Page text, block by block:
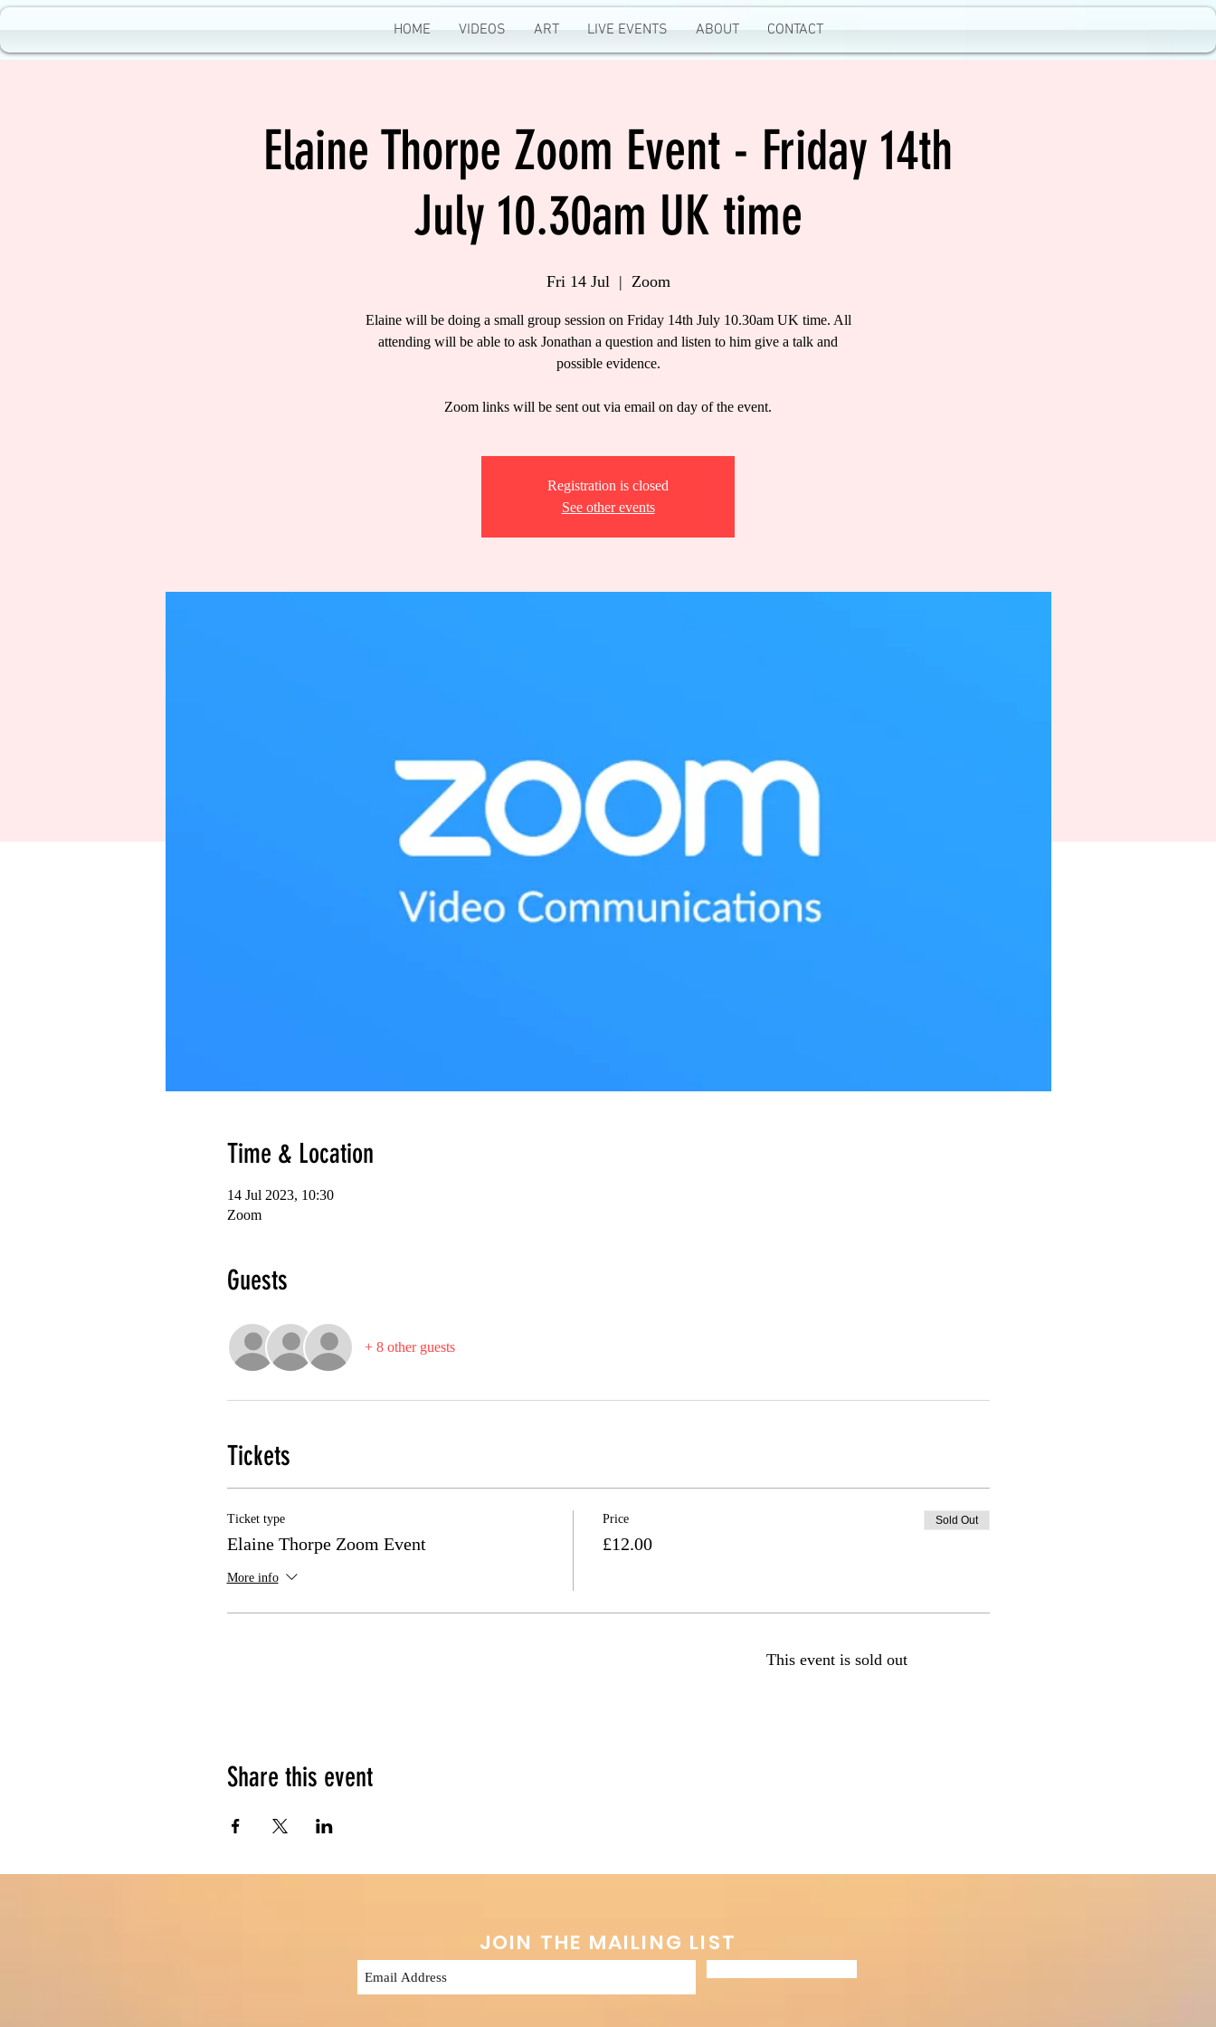
HOME VIDEOS ART LIVE EVENTS ABOUT CONTACT
Elaine Thorpe Zoom Event - Friday 14th
July 10.30am UK time
Fri 14 Jul
  |
Zoom
Elaine will be doing a small group session on Friday 14th July 10.30am UK time. All
attending will be able to ask Jonathan a question and listen to him give a talk and
possible evidence.
Zoom links will be sent out via email on day of the event.
Registration is closed
See other events
Time & Location
14 Jul 2023, 10:30
Zoom
Guests
+ 8 other guests
Tickets
Ticket type
Elaine Thorpe Zoom Event
More info
Price
£12.00
Sold Out
This event is sold out
Share this event
JOIN THE MAILING LIST